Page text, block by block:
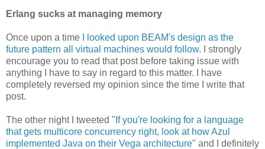
Erlang sucks at managing memory
Once upon a time
I looked upon BEAM's design as the
future pattern all virtual machines would follow. I strongly
encourage you to read that post before taking issue with
anything I have to say in regard to this matter. I have
completely reversed my opinion since the time I write that
post.
The other night I tweeted " If you're looking for a language
that gets multicore concurrency right, look at how Azul
implemented Java on their Vega architecture" and I definitely